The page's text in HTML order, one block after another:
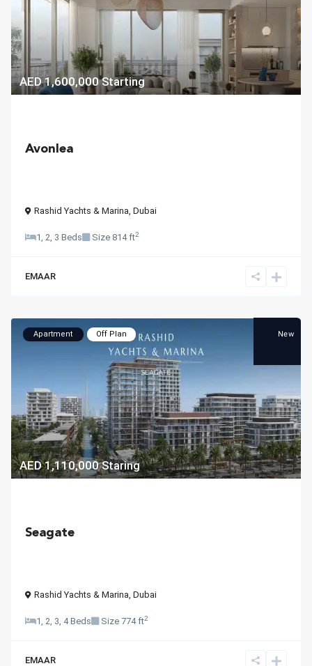
AED 1,600,000Starting
Avonlea
Rashid Yachts & Marina, Dubai
1, 2, 3 Beds Size 814 ft2
EMAAR
AED 1,110,000Staring
Apartment Off Plan New
Seagate
Rashid Yachts & Marina, Dubai
1, 2, 3, 4 Beds Size 774 ft2
EMAAR